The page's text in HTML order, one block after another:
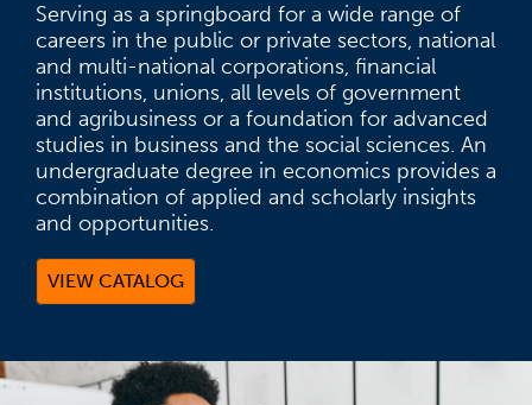
Serving as a springboard for a wide range of
careers in the public or private sectors, national
and multi-national corporations, financial
institutions, unions, all levels of government
and agribusiness or a foundation for advanced
studies in business and the social sciences. An
undergraduate degree in economics provides a
combination of applied and scholarly insights
and opportunities.
VIEW CATALOG(OPENS IN A NEW TAB)